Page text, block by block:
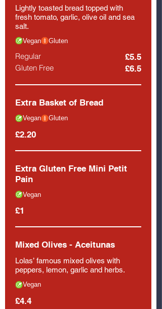
Lightly toasted bread topped with
fresh tomato, garlic, olive oil and sea
salt.
Regular £5.5
Gluten Free £6.5
Vegan Gluten
Extra Basket of Bread
£2.20
Vegan Gluten
Extra Gluten Free Mini Petit
Pain
£1
Vegan
Mixed Olives - Aceitunas
Lolas’ famous mixed olives with
peppers, lemon, garlic and herbs.
£4.4
Vegan